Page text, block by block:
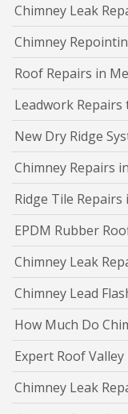
Chimney Leak
Chimney
Roof Repairs in
Leadwork
New Dry Ridge
Chimney Repairs
Ridge Tile Repairs
EPDM Rubber
Chimney Leak
Chimney Lead
How Much Do
Expert Roof
Chimney Leak